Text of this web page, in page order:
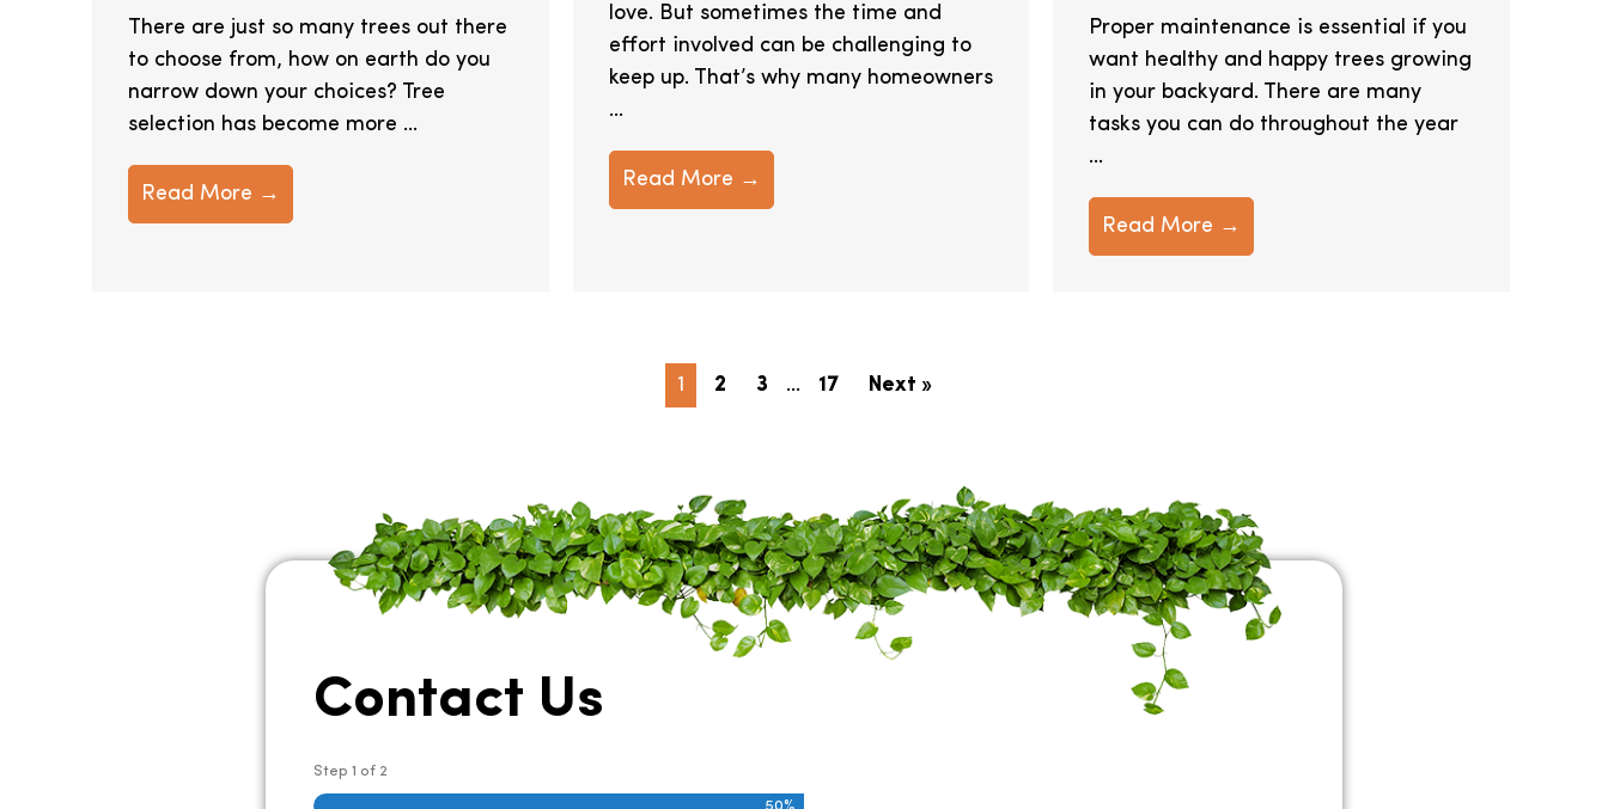
There are just so many trees out there
to choose from, how on earth do you
narrow down your choices? Tree
selection has become more ...
Read More →
love. But sometimes the time and
effort involved can be challenging to
keep up. That’s why many homeowners
...
Read More →
Proper maintenance is essential if you
want healthy and happy trees growing
in your backyard. There are many
tasks you can do throughout the year
...
Read More →
1 2 3 … 17 Next »
Contact Us
Step 1 of 2